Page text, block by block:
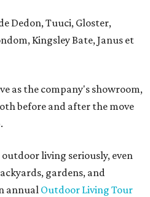
Dedon, Tuuci, Gloster,
Kingsley Bate, Janus et
as the company's showroom,
before and after the move
living seriously, even
gardens, and
annual Outdoor Living Tour